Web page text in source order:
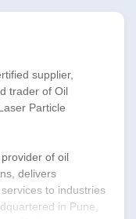
supplier,
trader of Oil
Particle
of oil
delivers
to industries
in Pune,